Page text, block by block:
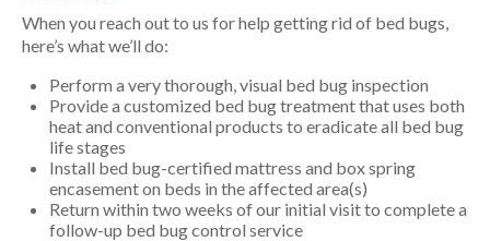
When you reach out to us for help getting rid of bed bugs,
here’s what we’ll do:
Perform a very thorough, visual bed bug inspection
Provide a customized bed bug treatment that uses both
heat and conventional products to eradicate all bed bug
life stages
Install bed bug-certified mattress and box spring
encasement on beds in the affected area(s)
Return within two weeks of our initial visit to complete a
follow-up bed bug control service